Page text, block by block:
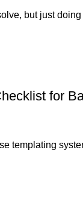
but just
for
templating